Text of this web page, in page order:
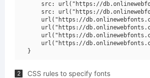
src: url("https://
src: url("https://
url("https://
url("https://
url("https://
url("https://
2 CSS rules to specify fonts